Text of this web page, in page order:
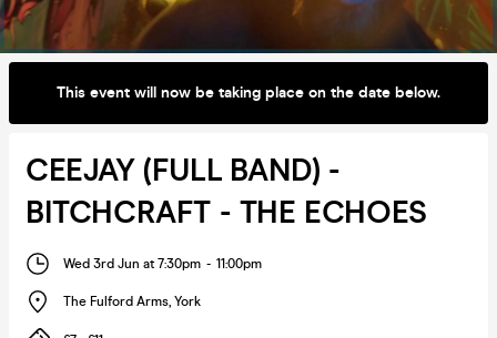
This event will now be taking place on the date below.
CEEJAY (FULL BAND) -
BITCHCRAFT - THE ECHOES
Wed 3rd Jun at 7:30pm - 11:00pm
The Fulford Arms, York